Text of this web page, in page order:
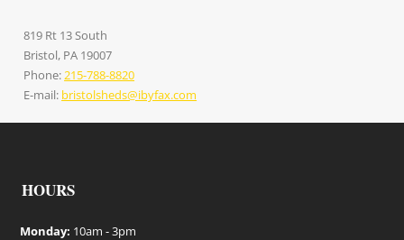
819 Rt 13 South
Bristol, PA 19007
Phone:215-788-8820
E-mail: bristolsheds@ibyfax.com
HOURS
Monday: 10am - 3pm